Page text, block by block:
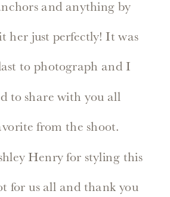
and anything by
her just perfectly! It was
to photograph and I
to share with you all
from the shoot.
Henry for styling this
for us all and thank you